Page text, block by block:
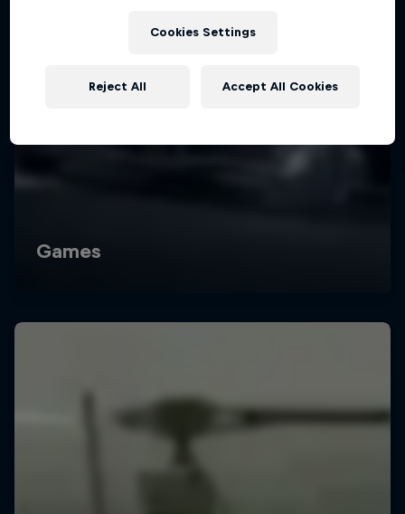
Cookies Settings
Reject All Accept All Cookies